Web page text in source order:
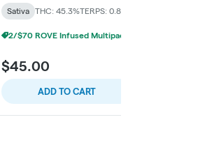
Sativa THC: 45.3%TERPS: 0.8%
$45.00
ADD TO CART